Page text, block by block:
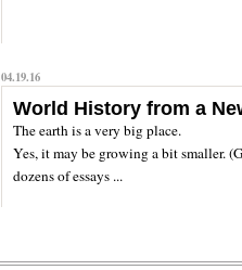
04.19.16
World History from a
The earth is a very big place.
Yes, it may be growing a bit smaller.
dozens of essays ...